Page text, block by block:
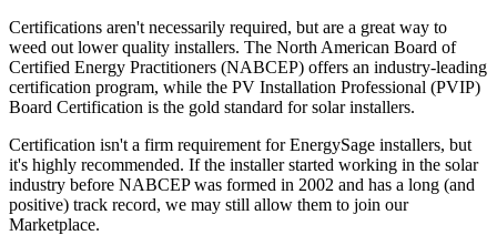
Certifications aren't necessarily required, but are a great way to
weed out lower quality installers. The North American Board of
Certified Energy Practitioners (NABCEP) offers an industry-leading
certification program, while the PV Installation Professional (PVIP)
Board Certification is the gold standard for solar installers.
Certification isn't a firm requirement for EnergySage installers, but
it's highly recommended. If the installer started working in the solar
industry before NABCEP was formed in 2002 and has a long (and
positive) track record, we may still allow them to join our
Marketplace.